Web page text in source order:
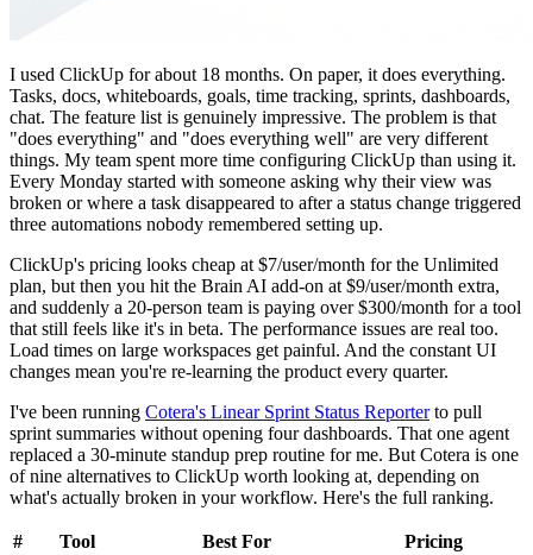
I used ClickUp for about 18 months. On paper, it does everything.
Tasks, docs, whiteboards, goals, time tracking, sprints, dashboards,
chat. The feature list is genuinely impressive. The problem is that
"does everything" and "does everything well" are very different
things. My team spent more time configuring ClickUp than using it.
Every Monday started with someone asking why their view was
broken or where a task disappeared to after a status change triggered
three automations nobody remembered setting up.
ClickUp's pricing looks cheap at $7/user/month for the Unlimited
plan, but then you hit the Brain AI add-on at $9/user/month extra,
and suddenly a 20-person team is paying over $300/month for a tool
that still feels like it's in beta. The performance issues are real too.
Load times on large workspaces get painful. And the constant UI
changes mean you're re-learning the product every quarter.
I've been running Cotera's Linear Sprint Status Reporterto pull
sprint summaries without opening four dashboards. That one agent
replaced a 30-minute standup prep routine for me. But Cotera is one
of nine alternatives to ClickUp worth looking at, depending on
what's actually broken in your workflow. Here's the full ranking.
# Tool Best For
Pricing